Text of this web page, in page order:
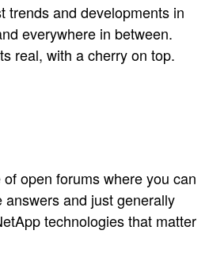
trends and developments in
everywhere in between.
real, with a cherry on top.
open forums where you can
and just generally
technologies that matter